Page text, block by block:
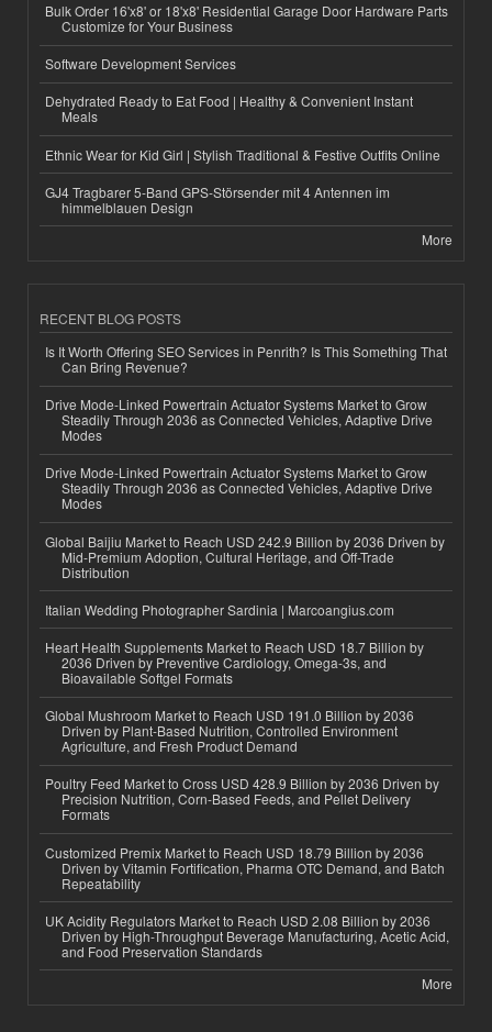
Bulk Order 16'x8' or 18'x8' Residential Garage Door Hardware Parts
Customize for Your Business
Software Development Services
Dehydrated Ready to Eat Food | Healthy & Convenient Instant
Meals
Ethnic Wear for Kid Girl | Stylish Traditional & Festive Outfits Online
GJ4 Tragbarer 5-Band GPS-Störsender mit 4 Antennen im
himmelblauen Design
More
RECENT BLOG POSTS
Is It Worth Offering SEO Services in Penrith? Is This Something That
Can Bring Revenue?
Drive Mode-Linked Powertrain Actuator Systems Market to Grow
Steadily Through 2036 as Connected Vehicles, Adaptive Drive
Modes
Drive Mode-Linked Powertrain Actuator Systems Market to Grow
Steadily Through 2036 as Connected Vehicles, Adaptive Drive
Modes
Global Baijiu Market to Reach USD 242.9 Billion by 2036 Driven by
Mid-Premium Adoption, Cultural Heritage, and Off-Trade
Distribution
Italian Wedding Photographer Sardinia | Marcoangius.com
Heart Health Supplements Market to Reach USD 18.7 Billion by
2036 Driven by Preventive Cardiology, Omega-3s, and
Bioavailable Softgel Formats
Global Mushroom Market to Reach USD 191.0 Billion by 2036
Driven by Plant-Based Nutrition, Controlled Environment
Agriculture, and Fresh Product Demand
Poultry Feed Market to Cross USD 428.9 Billion by 2036 Driven by
Precision Nutrition, Corn-Based Feeds, and Pellet Delivery
Formats
Customized Premix Market to Reach USD 18.79 Billion by 2036
Driven by Vitamin Fortification, Pharma OTC Demand, and Batch
Repeatability
UK Acidity Regulators Market to Reach USD 2.08 Billion by 2036
Driven by High-Throughput Beverage Manufacturing, Acetic Acid,
and Food Preservation Standards
More